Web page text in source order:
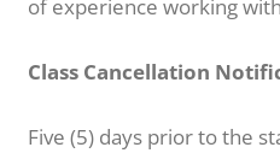
of experience working
Class Cancellation
Five (5) days prior to the